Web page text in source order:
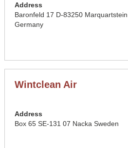
Address
Baronfeld 17 D-83250 Marquartstein
Germany
Wintclean Air
Address
Box 65 SE-131 07 Nacka Sweden